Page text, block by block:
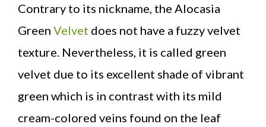
Contrary to its nickname, the Alocasia
Green Velvet does not have a fuzzy velvet
texture. Nevertheless, it is called green
velvet due to its excellent shade of vibrant
green which is in contrast with its mild
cream-colored veins found on the leaf